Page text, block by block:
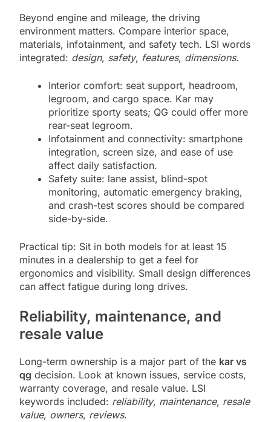
Beyond engine and mileage, the driving
environment matters. Compare interior space,
materials, infotainment, and safety tech. LSI words
integrated: design, safety, features, dimensions.
Interior comfort: seat support, headroom,
legroom, and cargo space. Kar may
prioritize sporty seats; QG could offer more
rear-seat legroom.
Infotainment and connectivity: smartphone
integration, screen size, and ease of use
affect daily satisfaction.
Safety suite: lane assist, blind-spot
monitoring, automatic emergency braking,
and crash-test scores should be compared
side-by-side.
Practical tip: Sit in both models for at least 15
minutes in a dealership to get a feel for
ergonomics and visibility. Small design differences
can affect fatigue during long drives.
Reliability, maintenance, and
resale value
Long-term ownership is a major part of the kar vs
qg decision. Look at known issues, service costs,
warranty coverage, and resale value. LSI
keywords included: reliability, maintenance, resale
value, owners, reviews.